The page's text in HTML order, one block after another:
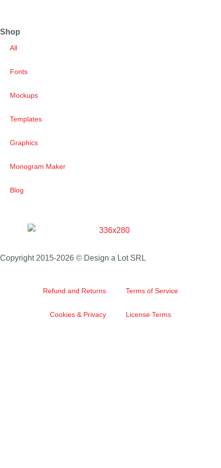
Shop
All
Fonts
Mockups
Templates
Graphics
Monogram Maker
Blog
Copyright 2015-2026 © Design a Lot SRL
Refund and Returns Terms of Service
Cookies & Privacy License Terms